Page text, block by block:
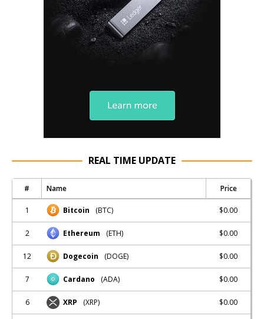
REAL TIME UPDATE
# Name Price
1 Bitcoin (BTC) $0.00
2 Ethereum (ETH) $0.00
12 Dogecoin (DOGE) $0.00
7 Cardano (ADA) $0.00
6 XRP (XRP) $0.00